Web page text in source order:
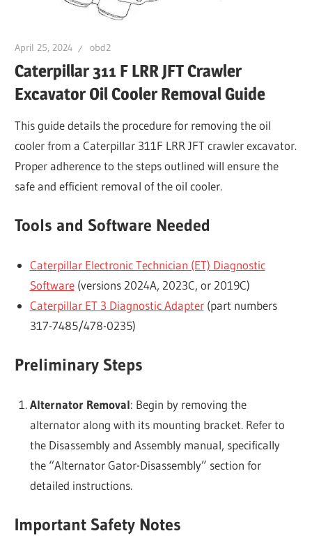
April 25, 2024 obd2
Caterpillar 311 F LRR JFT Crawler
Excavator Oil Cooler Removal Guide
This guide details the procedure for removing the oil
cooler from a Caterpillar 311F LRR JFT crawler excavator.
Proper adherence to the steps outlined will ensure the
safe and efficient removal of the oil cooler.
Tools and Software Needed
Caterpillar Electronic Technician (ET) Diagnostic
Software(versions 2024A, 2023C, or 2019C)
Caterpillar ET 3 Diagnostic Adapter(part numbers
317-7485/478-0235)
Preliminary Steps
Alternator Removal: Begin by removing the
alternator along with its mounting bracket. Refer to
the Disassembly and Assembly manual, specifically
the “Alternator Gator-Disassembly” section for
detailed instructions.
Important Safety Notes